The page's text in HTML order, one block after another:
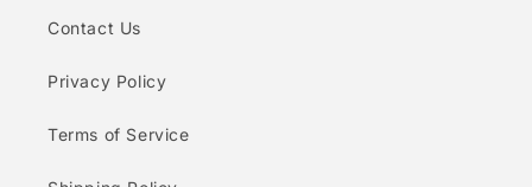
Contact Us
Privacy Policy
Terms of Service